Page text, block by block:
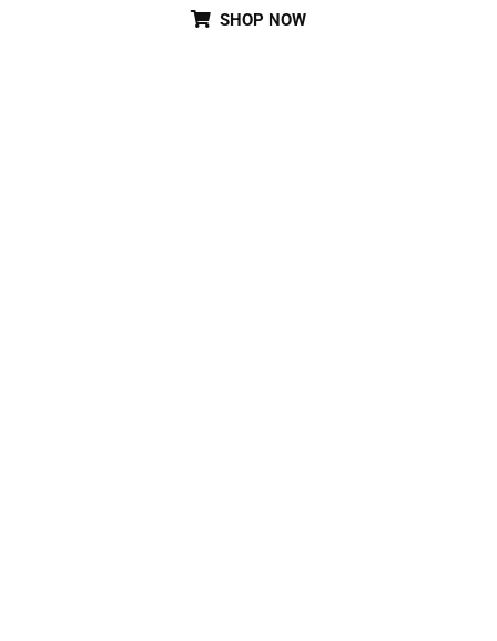
SHOP NOW